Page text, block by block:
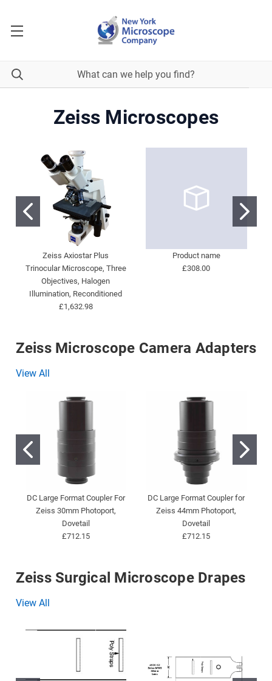
Zeiss Microscopes
Zeiss Axiostar Plus
Trinocular Microscope, Three
Objectives, Halogen
Illumination, Reconditioned
£1,632.98
Product name
£308.00
Zeiss Microscope Camera Adapters
View All
DC Large Format Coupler For
Zeiss 30mm Photoport,
Dovetail
£712.15
DC Large Format Coupler for
Zeiss 44mm Photoport,
Dovetail
£712.15
Zeiss Surgical Microscope Drapes
View All